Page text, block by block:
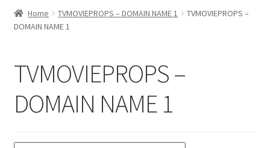
About Us
Home TVMOVIEPROPS – DOMAIN NAME 1
TVMOVIEPROPS –
DOMAIN NAME 1
TVMOVIEPROPS –
DOMAIN NAME 1